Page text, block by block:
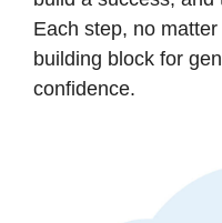
Each step, no
building block for
confidence.